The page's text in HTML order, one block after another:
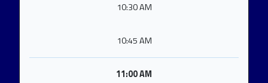
10:30 AM
10:45 AM
11:00 AM